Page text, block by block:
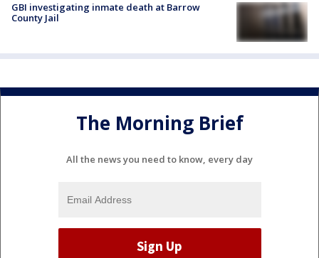
GBI investigating inmate death at Barrow
County Jail
The Morning Brief
All the news you need to know, every day